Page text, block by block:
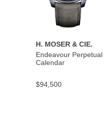
H. MOSER & CIE.
Endeavour Perpetual
Calendar
$94,500